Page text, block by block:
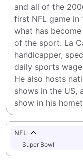
and all of the
first NFL game in
what has
of the sport. La
handicapper,
daily sports
He also hosts
shows in the US,
show in his
NFL
Super Bowl